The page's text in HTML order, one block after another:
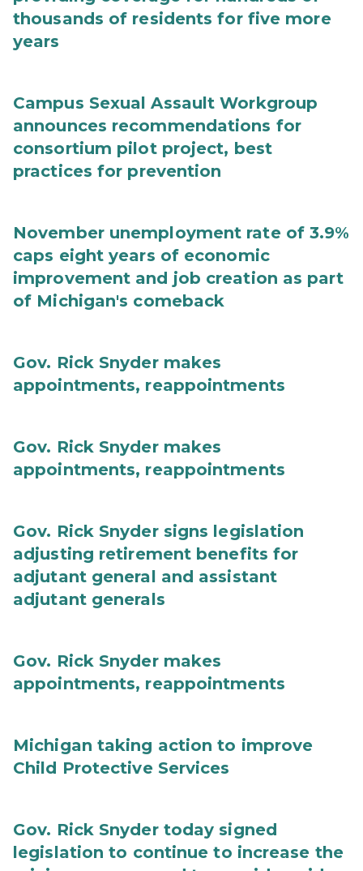
thousands of residents for five more
years
Campus Sexual Assault Workgroup
announces recommendations for
consortium pilot project, best
practices for prevention
November unemployment rate of 3.9%
caps eight years of economic
improvement and job creation as part
of Michigan's comeback
Gov. Rick Snyder makes
appointments, reappointments
Gov. Rick Snyder makes
appointments, reappointments
Gov. Rick Snyder signs legislation
adjusting retirement benefits for
adjutant general and assistant
adjutant generals
Gov. Rick Snyder makes
appointments, reappointments
Michigan taking action to improve
Child Protective Services
Gov. Rick Snyder today signed
legislation to continue to increase the